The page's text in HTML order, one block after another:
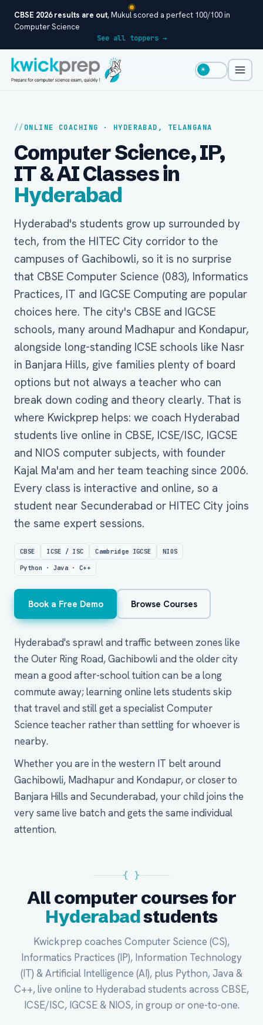
CBSE 2026 results are out, Mukul scored a perfect 100/100 in
Computer Science
See all toppers →
☀
ONLINE COACHING · HYDERABAD, TELANGANA
Computer Science, IP,
IT & AI Classes in
Hyderabad
Hyderabad's students grow up surrounded by
tech, from the HITEC City corridor to the
campuses of Gachibowli, so it is no surprise
that CBSE Computer Science (083), Informatics
Practices, IT and IGCSE Computing are popular
choices here. The city's CBSE and IGCSE
schools, many around Madhapur and Kondapur,
alongside long-standing ICSE schools like Nasr
in Banjara Hills, give families plenty of board
options but not always a teacher who can
break down coding and theory clearly. That is
where Kwickprep helps: we coach Hyderabad
students live online in CBSE, ICSE/ISC, IGCSE
and NIOS computer subjects, with founder
Kajal Ma'am and her team teaching since 2006.
Every class is interactive and online, so a
student near Secunderabad or HITEC City joins
the same expert sessions.
CBSE ICSE / ISC Cambridge IGCSE
NIOS
Python · Java · C++
Book a Free Demo Browse Courses
Hyderabad's sprawl and traffic between zones like
the Outer Ring Road, Gachibowli and the older city
mean a good after-school tuition can be a long
commute away; learning online lets students skip
that travel and still get a specialist Computer
Science teacher rather than settling for whoever is
nearby.
Whether you are in the western IT belt around
Gachibowli, Madhapur and Kondapur, or closer to
Banjara Hills and Secunderabad, your child joins the
very same live batch and gets the same individual
attention.
{ }
All computer courses for
Hyderabadstudents
Kwickprep coaches Computer Science (CS),
Informatics Practices (IP), Information Technology
(IT) & Artificial Intelligence (AI), plus Python, Java &
C++, live online to Hyderabad students across CBSE,
ICSE/ISC, IGCSE & NIOS, in group or one-to-one.